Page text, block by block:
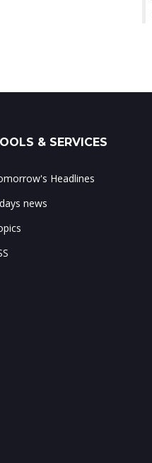
& SERVICES
Headlines
news